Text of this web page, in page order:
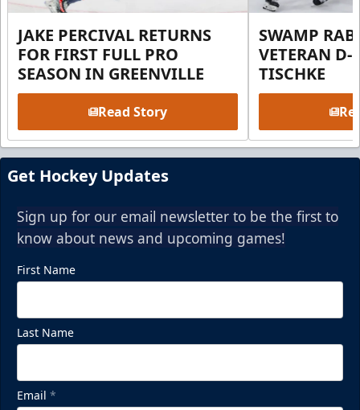
JAKE PERCIVAL RETURNS
FOR FIRST FULL PRO
SEASON IN GREENVILLE
Read Story
SWAMP
VETERAN D-
TISCHKE
Get Hockey Updates
Sign up for our email newsletter to be the first to
know about news and upcoming games!
First Name
Last Name
Email *